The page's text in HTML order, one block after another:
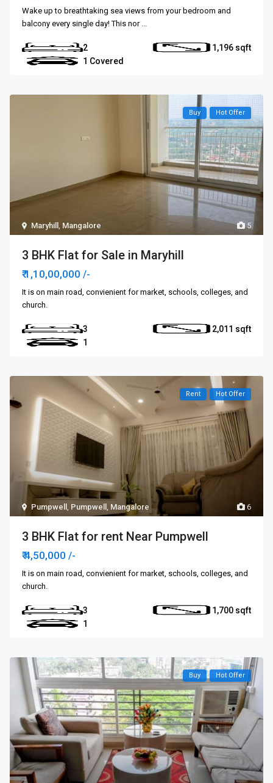
Wake up to breathtaking sea views from your bedroom and
balcony every single day! This nor ...
2
1,196
1 Covered
5
Maryhill, Mangalore
Buy Hot Offer
3 BHK Flat for Sale in Maryhill
₹ 1,10,00,000/-
It is on main road, convienient for market, schools, colleges, and
church.
3
2,011
1
6
Pumpwell, Pumpwell, Mangalore
Rent Hot Offer
3 BHK Flat for rent Near Pumpwell
₹ 4,50,000/-
It is on main road, convienient for market, schools, colleges, and
church.
3
1,700
1
Buy Hot Offer